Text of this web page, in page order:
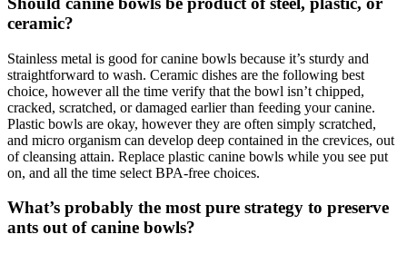
ceramic?
Stainless metal is good for canine bowls because it’s sturdy and
straightforward to wash. Ceramic dishes are the following best
choice, however all the time verify that the bowl isn’t chipped,
cracked, scratched, or damaged earlier than feeding your canine.
Plastic bowls are okay, however they are often simply scratched,
and micro organism can develop deep contained in the crevices, out
of cleansing attain. Replace plastic canine bowls while you see put
on, and all the time select BPA-free choices.
What’s probably the most pure strategy to preserve
ants out of canine bowls?